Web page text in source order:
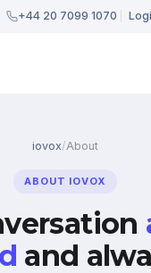
+44 20 7099 1070
iovox/About
ABOUT IOVOX
and